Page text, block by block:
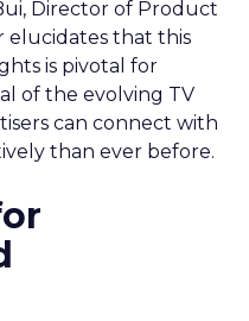
Director of Product
elucidates that this
is pivotal for
of the evolving TV
can connect with
than ever before.